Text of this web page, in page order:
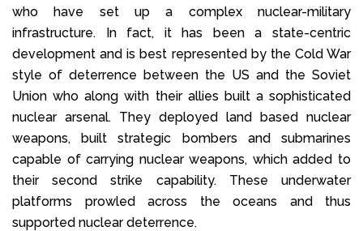
who have set up a complex nuclear-military
infrastructure. In fact, it has been a state-centric
development and is best represented by the Cold War
style of deterrence between the US and the Soviet
Union who along with their allies built a sophisticated
nuclear arsenal. They deployed land based nuclear
weapons, built strategic bombers and submarines
capable of carrying nuclear weapons, which added to
their second strike capability. These underwater
platforms prowled across the oceans and thus
supported nuclear deterrence.